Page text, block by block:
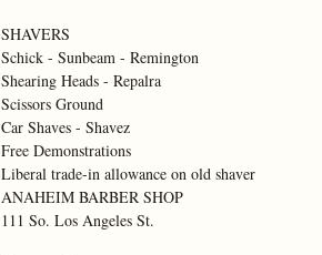
SHAVERS
Schick - Sunbeam - Remington
Shearing Heads - Repalra
Scissors Ground
Car Shaves - Shavez
Free Demonstrations
Liberal trade-in allowance on old shaver
ANAHEIM BARBER SHOP
111 So. Los Angeles St.